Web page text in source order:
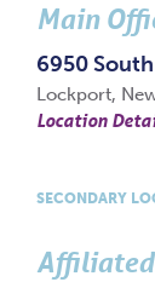
Main
6950
Lockport,
Location
SECONDARY